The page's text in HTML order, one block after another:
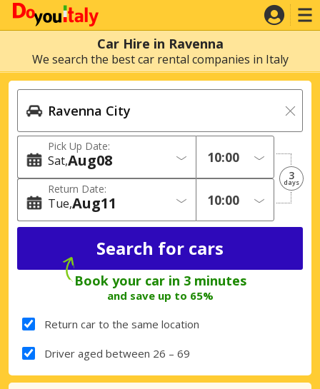
Car Hire in Ravenna
We search the best car rental companies in Italy
Pick Up Date:
Sat 08
Aug
Return Date:
Tue 11
Aug
3
days
Book your car in 3 minutes
and save up to 65%
Return car to the same location
Driver aged between 26 – 69